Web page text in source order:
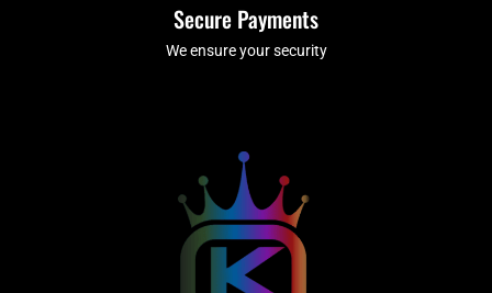
Secure Payments
We ensure your security